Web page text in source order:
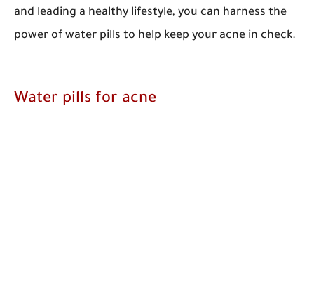
and leading a healthy lifestyle, you can harness the
power of water pills to help keep your acne in check.
Water pills for acne